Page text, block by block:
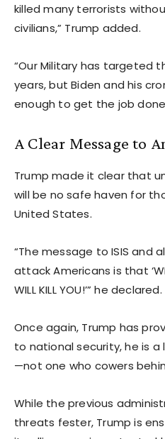
killed many terrorists
civilians,” Trump added.
“Our Military has targeted
years, but Biden and his
enough to get the job
A Clear Message to
Trump made it clear that
will be no safe haven for
United States.
“The message to ISIS and
attack Americans is that ‘WE
WILL KILL YOU!’” he declared.
Once again, Trump has
to national security, he is
—not one who cowers
While the previous
threats fester, Trump is